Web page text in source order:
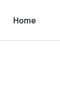
Home